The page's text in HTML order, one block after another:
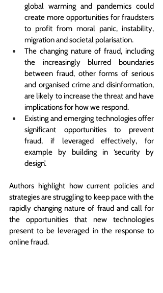
global warming and pandemics could
create more opportunities for fraudsters
to profit from moral panic, instability,
migration and societal polarisation.
The changing nature of fraud, including
the increasingly blurred boundaries
between fraud, other forms of serious
and organised crime and disinformation,
are likely to increase the threat and have
implications for how we respond.
Existing and emerging technologies offer
significant opportunities to prevent
fraud, if leveraged effectively, for
example by building in ‘security by
design’.
Authors highlight how current policies and
strategies are struggling to keep pace with the
rapidly changing nature of fraud and call for
the opportunities that new technologies
present to be leveraged in the response to
online fraud.